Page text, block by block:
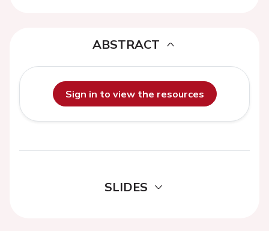
ABSTRACT
Sign in to view the resources
SLIDES